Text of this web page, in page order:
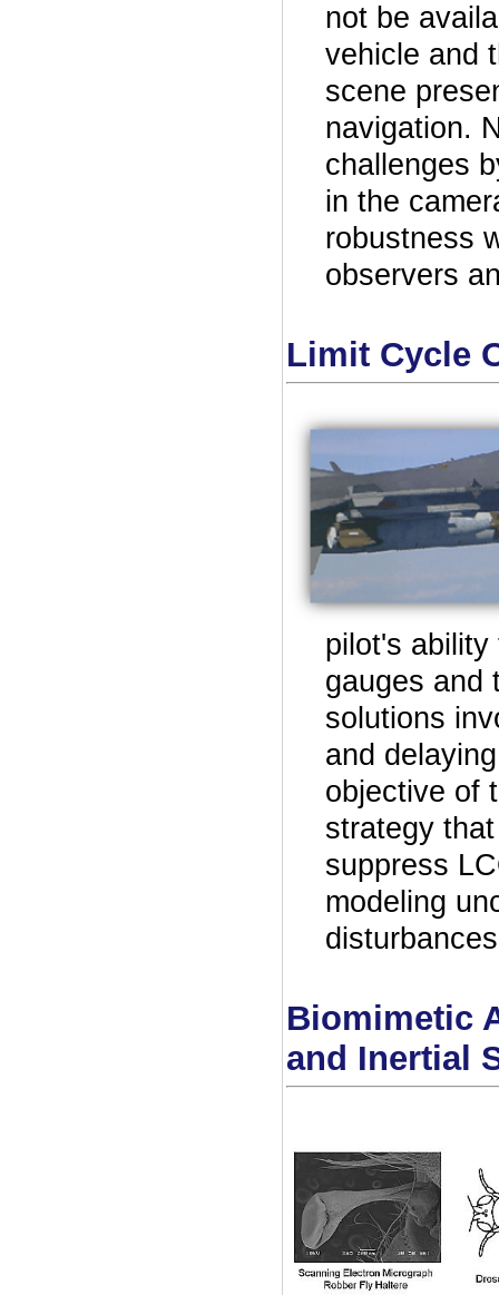
not be
vehicle and
scene
navigation.
challenges
in the
robustness
observers
Limit Cycle
pilot's
gauges and
solutions
and
objective of
strategy
suppress
modeling
Biomimetic
and Inertial